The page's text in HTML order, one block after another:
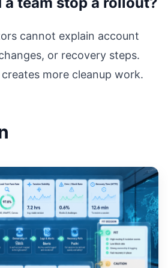
cannot explain account
or recovery steps.
more cleanup work.